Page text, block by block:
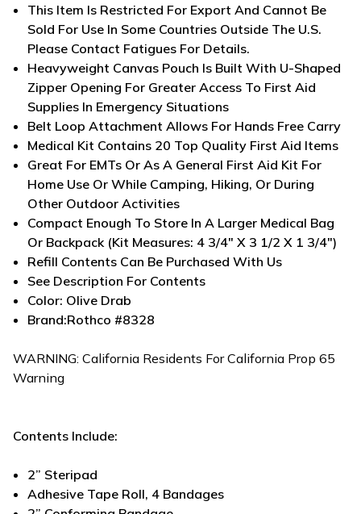
This Item Is Restricted For Export And Cannot Be
Sold For Use In Some Countries Outside The U.S.
Please Contact Fatigues For Details.
Heavyweight Canvas Pouch Is Built With U-Shaped
Zipper Opening For Greater Access To First Aid
Supplies In Emergency Situations
Belt Loop Attachment Allows For Hands Free Carry
Medical Kit Contains 20 Top Quality First Aid Items
Great For EMTs Or As A General First Aid Kit For
Home Use Or While Camping, Hiking, Or During
Other Outdoor Activities
Compact Enough To Store In A Larger Medical Bag
Or Backpack (Kit Measures: 4 3/4" X 3 1/2 X 1 3/4")
Refill Contents Can Be Purchased With Us
See Description For Contents
Color: Olive Drab
Brand:Rothco #8328
WARNING: California Residents For California Prop 65
Warning
Contents Include:
2” Steripad
Adhesive Tape Roll, 4 Bandages